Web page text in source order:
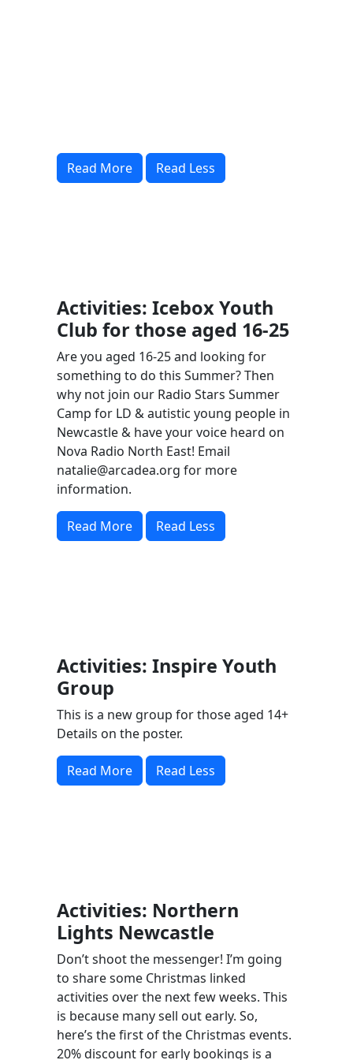
Read More Read Less
Activities: Icebox Youth
Club for those aged 16-25
Are you aged 16-25 and looking for
something to do this Summer? Then
why not join our Radio Stars Summer
Camp for LD & autistic young people in
Newcastle & have your voice heard on
Nova Radio North East! Email
natalie@arcadea.org for more
information.
Read More Read Less
Activities: Inspire Youth
Group
This is a new group for those aged 14+
Details on the poster.
Read More Read Less
Activities: Northern
Lights Newcastle
Don’t shoot the messenger! I’m going
to share some Christmas linked
activities over the next few weeks. This
is because many sell out early. So,
here’s the first of the Christmas events.
20% discount for early bookings is a